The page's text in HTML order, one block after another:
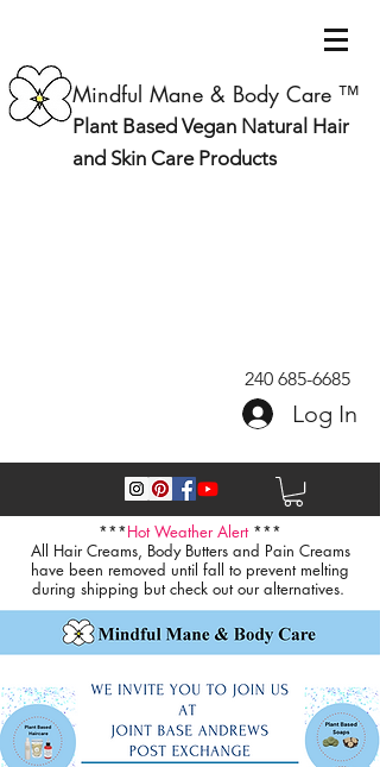
Mindful Mane & Body Care ™
Plant Based Vegan Natural Hair
and Skin Care Products
240 685-6685
Log In
***Hot Weather Alert***
All Hair Creams, Body Butters and Pain Creams
have been removed until fall to prevent melting
during shipping but check out our alternatives.